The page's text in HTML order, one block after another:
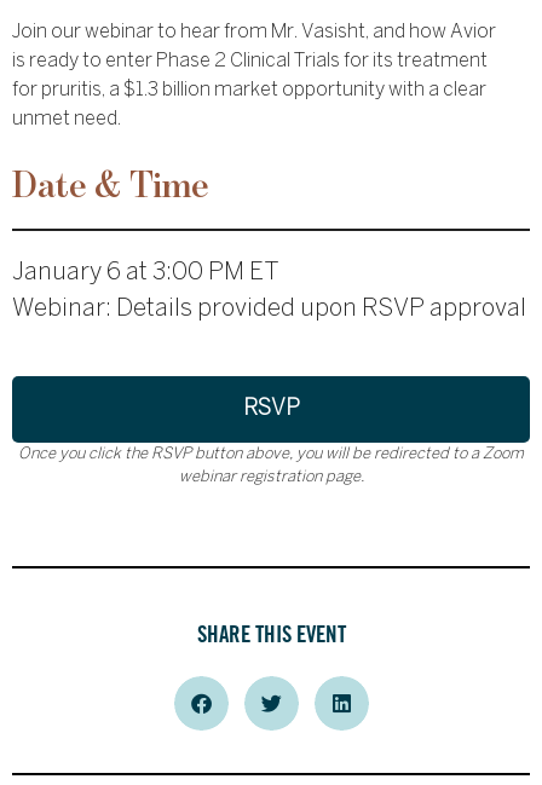
Join our webinar to hear from Mr. Vasisht, and how Avior
is ready to enter Phase 2 Clinical Trials for its treatment
for pruritis, a $1.3 billion market opportunity with a clear
unmet need.
Date & Time
January 6 at 3:00 PM ET
Webinar: Details provided upon RSVP approval
RSVP
Once you click the RSVP button above, you will be redirected to a Zoom
webinar registration page.
SHARE THIS EVENT